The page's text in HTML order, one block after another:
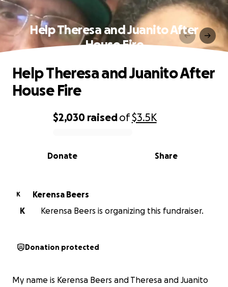
Help Theresa and Juanito After
House Fire
0% complete
$2,030 raisedof$3.5K
Share
Donate
Help Theresa and Juanito After
House Fire
K
Kerensa Beers
K
Kerensa Beers is organizing this fundraiser.
Donation protected
My name is Kerensa Beers and Theresa and Juanito